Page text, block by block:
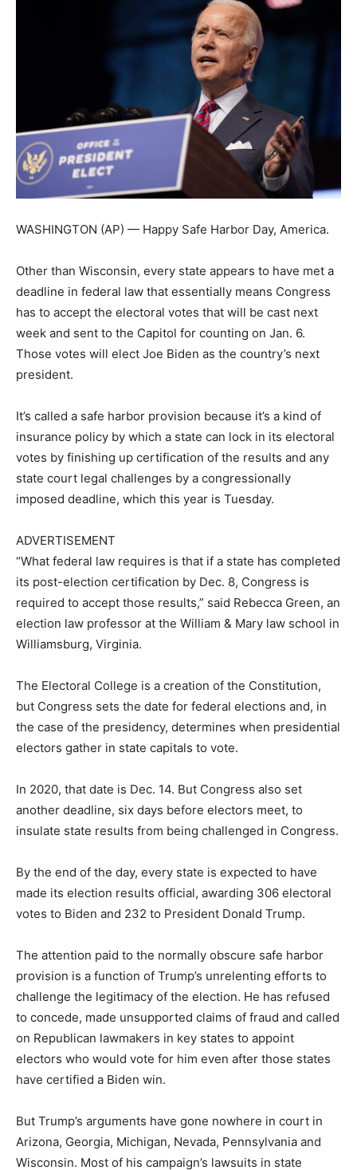
WASHINGTON (AP) — Happy Safe Harbor Day, America.
Other than Wisconsin, every state appears to have met a
deadline in federal law that essentially means Congress
has to accept the electoral votes that will be cast next
week and sent to the Capitol for counting on Jan. 6.
Those votes will elect Joe Biden as the country’s next
president.
It’s called a safe harbor provision because it’s a kind of
insurance policy by which a state can lock in its electoral
votes by finishing up certification of the results and any
state court legal challenges by a congressionally
imposed deadline, which this year is Tuesday.
ADVERTISEMENT
“What federal law requires is that if a state has completed
its post-election certification by Dec. 8, Congress is
required to accept those results,” said Rebecca Green, an
election law professor at the William & Mary law school in
Williamsburg, Virginia.
The Electoral College is a creation of the Constitution,
but Congress sets the date for federal elections and, in
the case of the presidency, determines when presidential
electors gather in state capitals to vote.
In 2020, that date is Dec. 14. But Congress also set
another deadline, six days before electors meet, to
insulate state results from being challenged in Congress.
By the end of the day, every state is expected to have
made its election results official, awarding 306 electoral
votes to Biden and 232 to President Donald Trump.
The attention paid to the normally obscure safe harbor
provision is a function of Trump’s unrelenting efforts to
challenge the legitimacy of the election. He has refused
to concede, made unsupported claims of fraud and called
on Republican lawmakers in key states to appoint
electors who would vote for him even after those states
have certified a Biden win.
But Trump’s arguments have gone nowhere in court in
Arizona, Georgia, Michigan, Nevada, Pennsylvania and
Wisconsin. Most of his campaign’s lawsuits in state